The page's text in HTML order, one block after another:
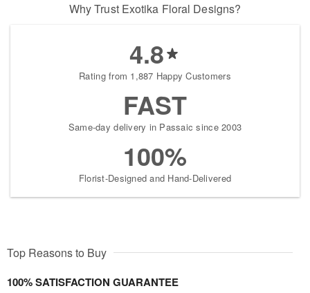
Why Trust Exotika Floral Designs?
4.8
Rating from 1,887 Happy Customers
FAST
Same-day delivery in Passaic since 2003
100%
Florist-Designed and Hand-Delivered
Top Reasons to Buy
100% SATISFACTION GUARANTEE